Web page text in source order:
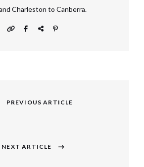
Charleston to Canberra.
PREVIOUS ARTICLE
NEXT ARTICLE